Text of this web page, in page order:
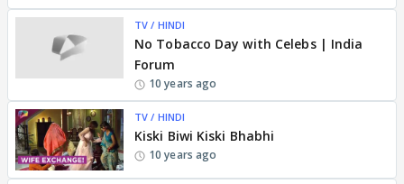
TV / HINDI
No Tobacco Day with Celebs | India
Forum
10 years ago
TV / HINDI
Kiski Biwi Kiski Bhabhi
10 years ago